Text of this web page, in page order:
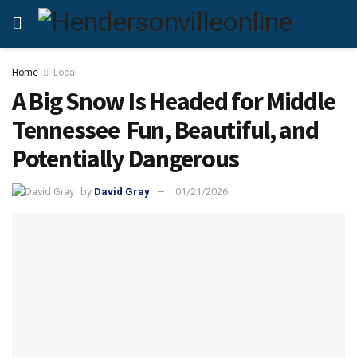
Home Local
A Big Snow Is Headed for Middle
Tennessee Fun, Beautiful, and
Potentially Dangerous
by David Gray 01/21/2026